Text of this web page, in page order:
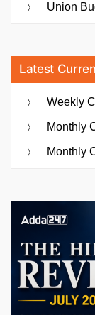
Union
Latest
Weekly
Monthly
Monthly